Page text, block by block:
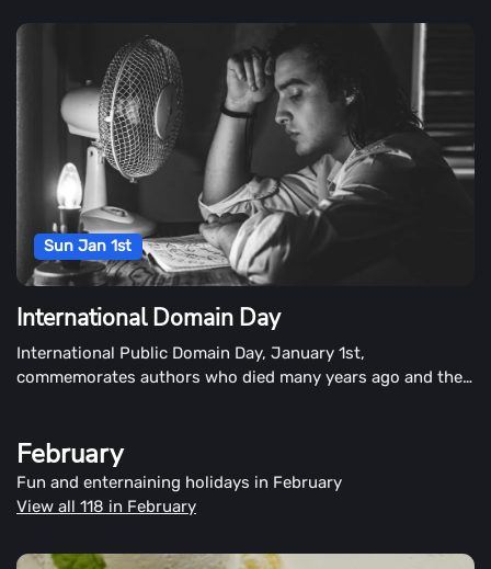
Sun Jan 1st
International Domain Day
International Public Domain Day, January 1st,
commemorates authors who died many years ago and their
that have entered the public domain on this day.
February
Fun and enternaining holidays in February
View all 118 in February